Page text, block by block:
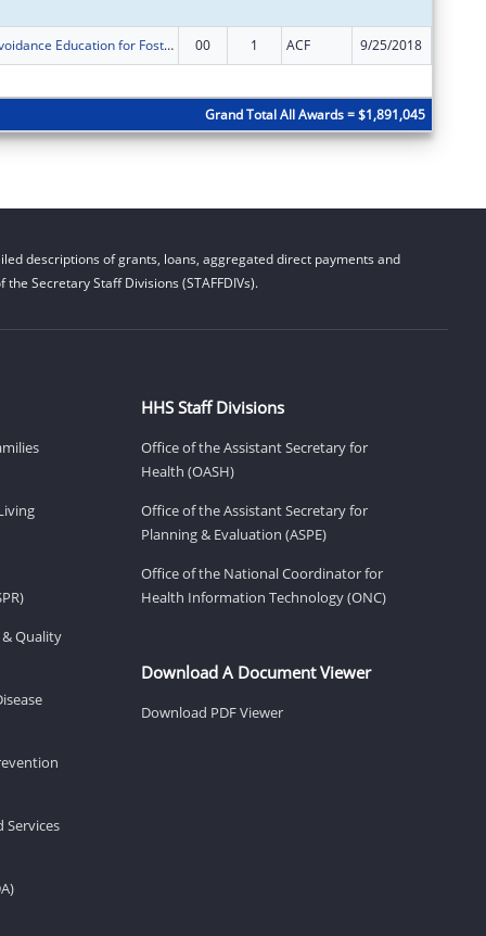
Sexual Risk Avoidance Education for Foster Youth 00 1 ACF 9/25/2018
Grand Total All Awards = $1,891,045
descriptions of grants, loans, aggregated direct payments and
Secretary Staff Divisions (STAFFDIVs).
Quality
Services
HHS Staff Divisions
Office of the Assistant Secretary for
Health (OASH)
Office of the Assistant Secretary for
Planning & Evaluation (ASPE)
Office of the National Coordinator for
Health Information Technology (ONC)
Download A Document Viewer
Download PDF Viewer